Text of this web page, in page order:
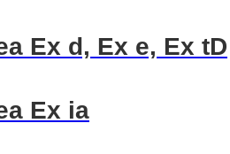
Ex d, Ex e, Ex tD
Ex ia